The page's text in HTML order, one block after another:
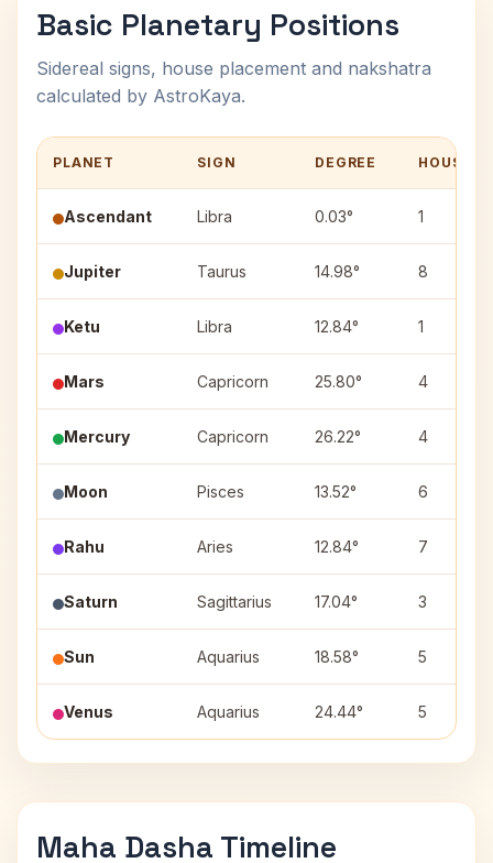
Basic Planetary Positions
Sidereal signs, house placement and nakshatra
calculated by AstroKaya.
PLANET SIGN DEGREE HOUSE
Ascendant Libra 0.03° 1
Jupiter Taurus 14.98° 8
Ketu Libra 12.84° 1
Mars Capricorn 25.80° 4
Mercury Capricorn 26.22° 4
Moon Pisces 13.52° 6
Rahu Aries 12.84° 7
Saturn Sagittarius 17.04° 3
Sun Aquarius 18.58° 5
Venus Aquarius 24.44° 5
Maha Dasha Timeline